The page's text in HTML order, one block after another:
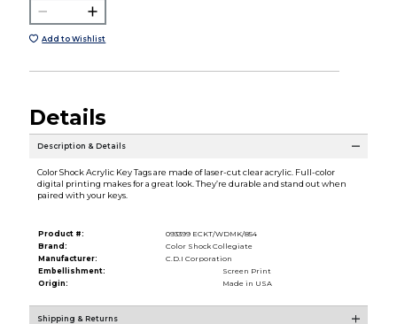
Add to Wishlist
Details
Description & Details
Color Shock Acrylic Key Tags are made of laser-cut clear acrylic. Full-color
digital printing makes for a great look. They’re durable and stand out when
paired with your keys.
Product #:
093399 ECKT/WDMK/854
Brand:
Color Shock Collegiate
Manufacturer:
C.D.I Corporation
Embellishment:
Screen Print
Origin:
Made in USA
Shipping & Returns